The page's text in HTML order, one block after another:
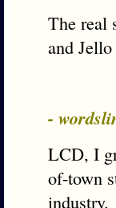
The real
and
-
LCD, I
of-town
industry.